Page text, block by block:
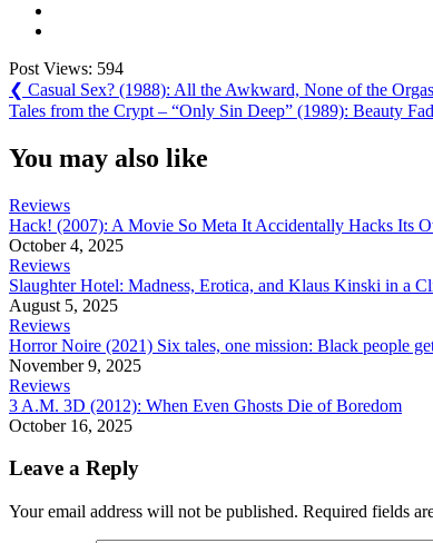
Post Views: 594
Post
navigation
❮ Previous
Post:
Casual Sex? (1988): All the Awkward, None of the
Next
Tales from the Crypt – “Only Sin Deep” (1989): Beauty
You may also like
Reviews
Hack! (2007): A Movie So Meta It Accidentally Hacks Its
October 4, 2025
Reviews
Slaughter Hotel: Madness, Erotica, and Klaus Kinski in a
August 5, 2025
Reviews
Horror Noire (2021) Six tales, one mission: Black people
November 9, 2025
Reviews
3 A.M. 3D (2012): When Even Ghosts Die of Boredom
October 16, 2025
Leave a Reply
Your email address will not be published. Required fields